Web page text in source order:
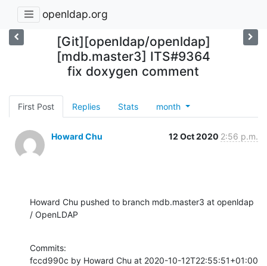
openldap.org
[Git][openldap/openldap]
[mdb.master3] ITS#9364
fix doxygen comment
First Post Replies Stats month
Howard Chu 12 Oct 2020 2:56 p.m.
Howard Chu pushed to branch mdb.master3 at openldap
/ OpenLDAP
Commits:
fccd990c by Howard Chu at 2020-10-12T22:55:51+01:00